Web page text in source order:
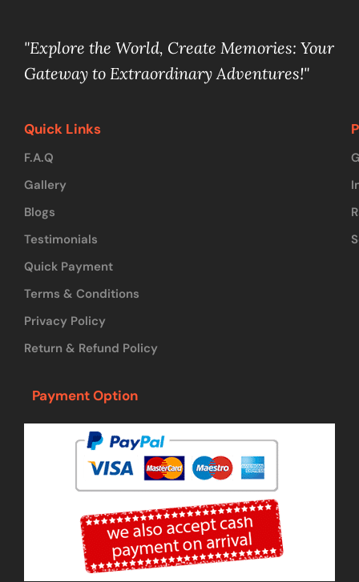
"Explore the World, Create Memories: Your
Gateway to Extraordinary Adventures!"
Quick Links
F.A.Q
Gallery
Blogs
Testimonials
Quick Payment
Terms & Conditions
Privacy Policy
Return & Refund Policy
Payment Option